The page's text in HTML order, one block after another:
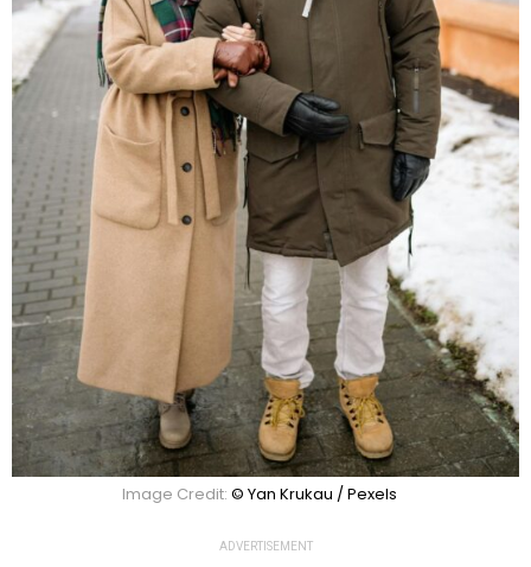
Image Credit: © Yan Krukau / Pexels
ADVERTISEMENT